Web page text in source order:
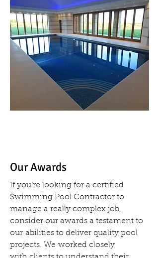
Our Awards
If you’re looking for a certified
Swimming Pool Contractor to
manage a really complex job,
consider our awards a testament to
our abilities to deliver quality pool
projects. We worked closely